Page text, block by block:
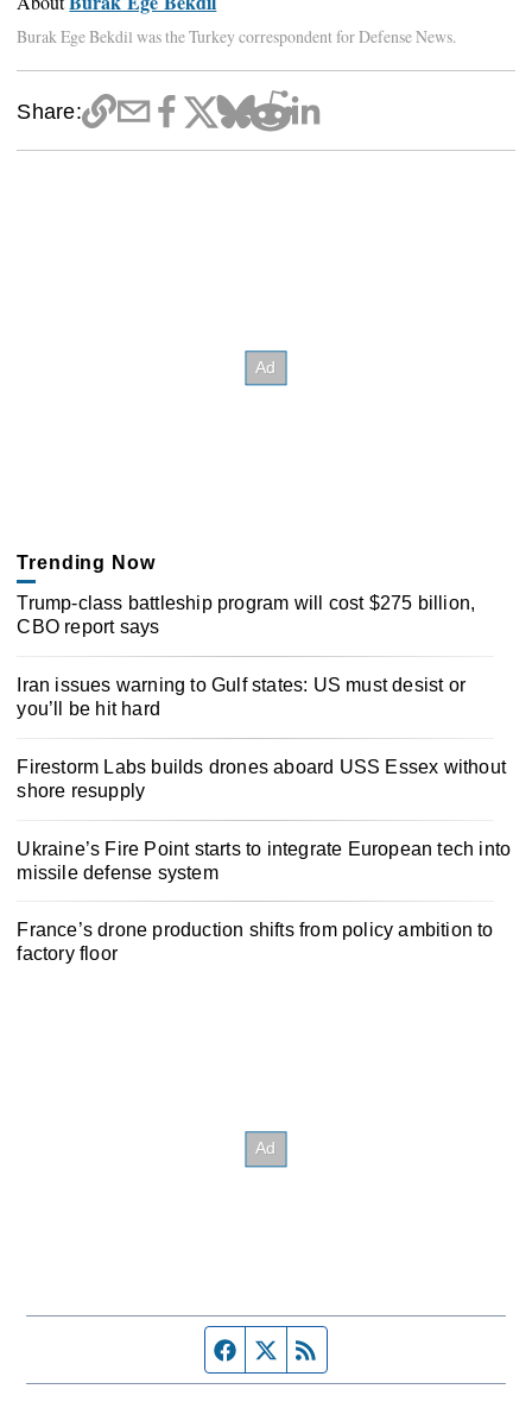
Burak Ege Bekdil was the Turkey correspondent for Defense News.
Share:
Trending Now
Trump-class battleship program will cost $275 billion,
CBO report says
Iran issues warning to Gulf states: US must desist or
you’ll be hit hard
Firestorm Labs builds drones aboard USS Essex without
shore resupply
Ukraine’s Fire Point starts to integrate European tech into
missile defense system
France’s drone production shifts from policy ambition to
factory floor
Facebook page
Twitter feed